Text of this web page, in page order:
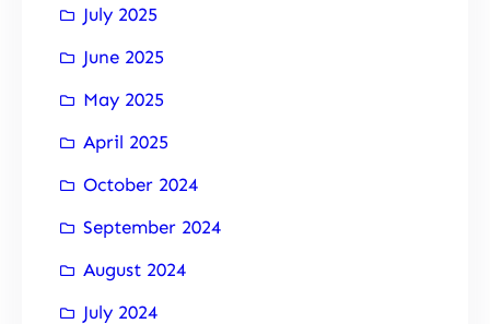
July 2025
June 2025
May 2025
April 2025
October 2024
September 2024
August 2024
July 2024